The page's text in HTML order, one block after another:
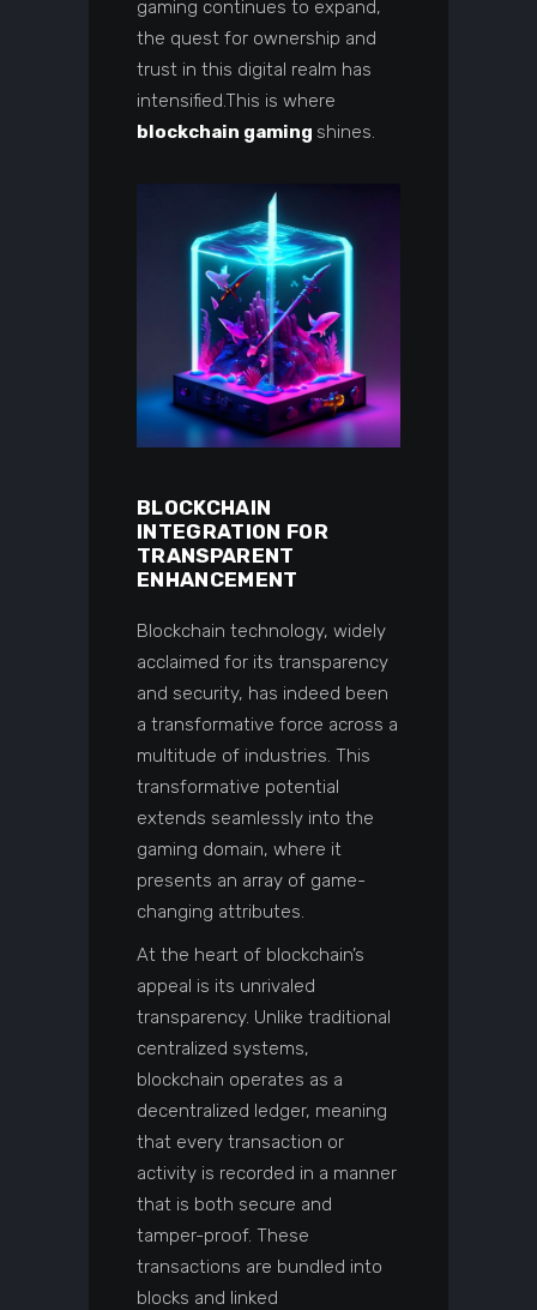
gaming continues to expand,
the quest for ownership and
trust in this digital realm has
intensified.This is where
blockchain gaming shines.
BLOCKCHAIN
INTEGRATION FOR
TRANSPARENT
ENHANCEMENT
Blockchain technology, widely
acclaimed for its transparency
and security, has indeed been
a transformative force across a
multitude of industries. This
transformative potential
extends seamlessly into the
gaming domain, where it
presents an array of game-
changing attributes.
At the heart of blockchain’s
appeal is its unrivaled
transparency. Unlike traditional
centralized systems,
blockchain operates as a
decentralized ledger, meaning
that every transaction or
activity is recorded in a manner
that is both secure and
tamper-proof. These
transactions are bundled into
blocks and linked